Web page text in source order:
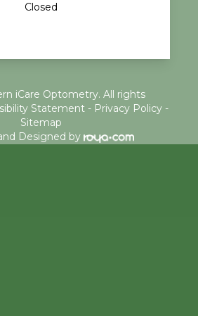
Closed
iCare Optometry. All rights
Statement- Privacy Policy-
Sitemap
Designed by